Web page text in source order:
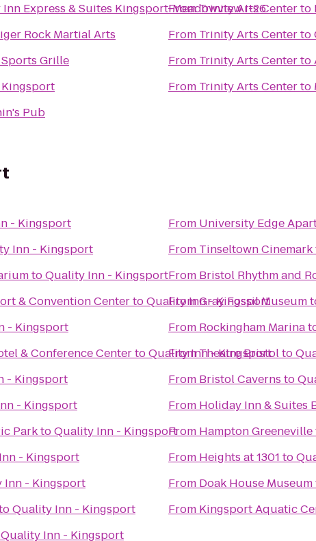
Express & Suites Kingsport-Meadowview I-26
Rock Martial Arts
Grille
Kingsport
Pub
FromTrinity Arts Centerto
From Trinity Arts Centerto
From Trinity Arts Centerto
From Trinity Arts Centerto
- Kingsport
Inn - Kingsport
toQuality Inn - Kingsport
& Convention CentertoQuality Inn - Kingsport
- Kingsport
& Conference CentertoQuality Inn - Kingsport
- Kingsport
- Kingsport
ParktoQuality Inn - Kingsport
- Kingsport
Inn - Kingsport
Quality Inn - Kingsport
Quality Inn - Kingsport
From University Edge
From Tinseltown Cinemark
From Bristol Rhythm and
FromGray Fossil Museum
From Rockingham Marina
FromTheatre Bristolto
From Bristol Caverns to
From Holiday Inn & Suites
From Hampton Greeneville
From Heights at 1301 to
From Doak House Museum
From Kingsport Aquatic